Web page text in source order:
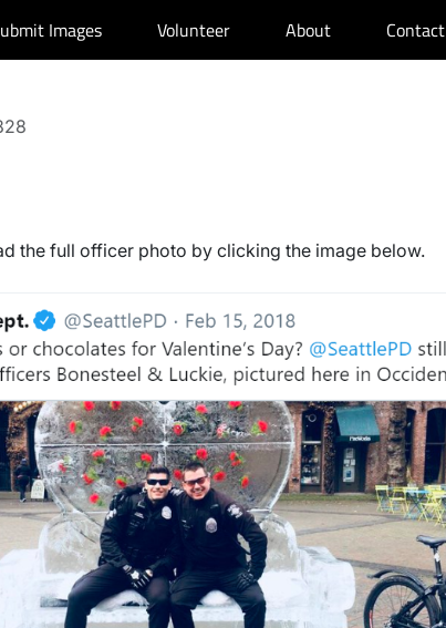
Images Volunteer About Contact
the full officer photo by clicking the image below.